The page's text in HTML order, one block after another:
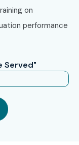
projects
Earn an
job-ready
on
performance
Served"